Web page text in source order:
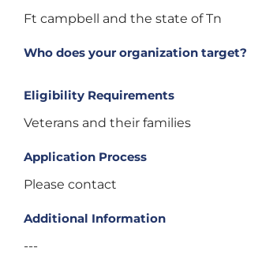
Ft campbell and the state of Tn
Who does your organization target?
Eligibility Requirements
Veterans and their families
Application Process
Please contact
Additional Information
---